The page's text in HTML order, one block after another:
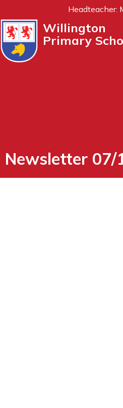
Headteacher:
Willington
Primary
Newsletter 07/